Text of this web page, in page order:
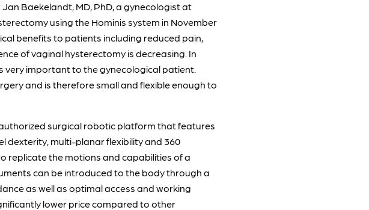
Baekelandt, MD, PhD, a gynecologist at
using the Hominis system in November
benefits to patients including reduced pain,
of vaginal hysterectomy is decreasing. In
very important to the gynecological patient.
and is therefore small and flexible enough to
surgical robotic platform that features
dexterity, multi-planar flexibility and 360
replicate the motions and capabilities of a
can be introduced to the body through a
as well as optimal access and working
lower price compared to other